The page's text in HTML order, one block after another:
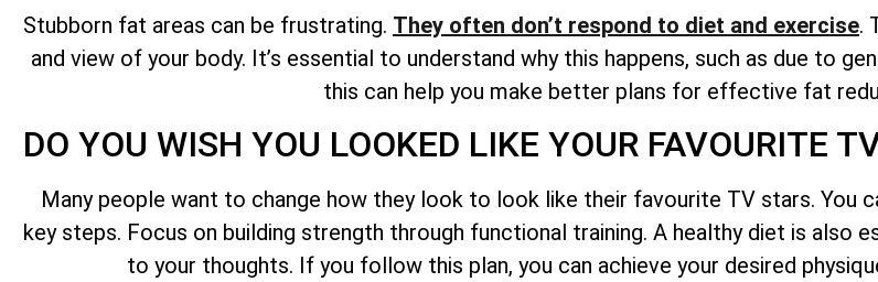
Stubborn fat areas can be frustrating. They often don’t respond to diet and exercise.
and view of your body. It’s essential to understand why this happens, such as due to
this can help you make better plans for effective fat
DO YOU WISH YOU LOOKED LIKE YOUR FAVOURITE
Many people want to change how they look to look like their favourite TV stars. You
key steps. Focus on building strength through functional training. A healthy diet is also
to your thoughts. If you follow this plan, you can achieve your desired